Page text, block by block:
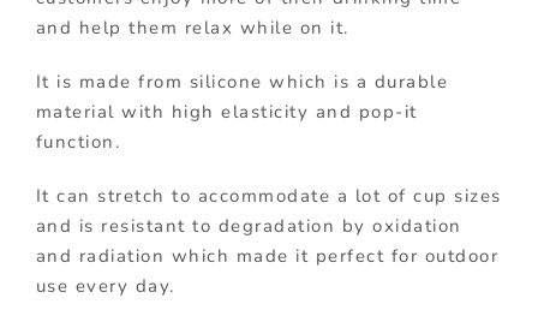
and help them relax while on it.
It is made from silicone which is a durable
material with high elasticity and pop-it
function.
It can stretch to accommodate a lot of cup sizes
and is resistant to degradation by oxidation
and radiation which made it perfect for outdoor
use every day.